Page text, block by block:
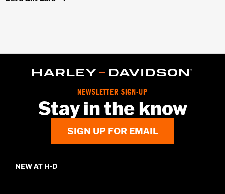
NEWSLETTER SIGN-UP
Stay in the know
SIGN UP FOR EMAIL
NEW AT H-D